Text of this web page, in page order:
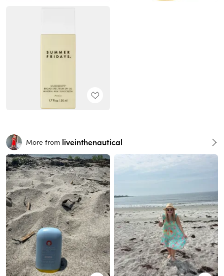
More from liveinthenautical